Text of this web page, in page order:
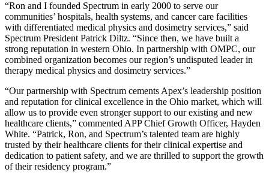
“Ron and I founded Spectrum in early 2000 to serve our
communities’ hospitals, health systems, and cancer care facilities
with differentiated medical physics and dosimetry services,” said
Spectrum President Patrick Diltz. “Since then, we have built a
strong reputation in western Ohio. In partnership with OMPC, our
combined organization becomes our region’s undisputed leader in
therapy medical physics and dosimetry services.”
“Our partnership with Spectrum cements Apex’s leadership position
and reputation for clinical excellence in the Ohio market, which will
allow us to provide even stronger support to our existing and new
healthcare clients,” commented APP Chief Growth Officer, Hayden
White. “Patrick, Ron, and Spectrum’s talented team are highly
trusted by their healthcare clients for their clinical expertise and
dedication to patient safety, and we are thrilled to support the growth
of their residency program.”